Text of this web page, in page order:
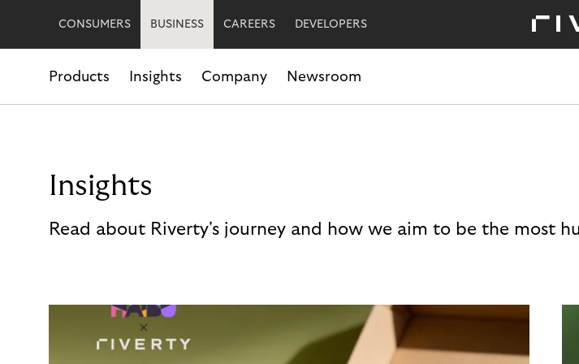
CONSUMERS BUSINESS CAREERS DEVELOPERS
Products Insights Company Newsroom
Insights
Read about Riverty's journey and how we aim to be the most